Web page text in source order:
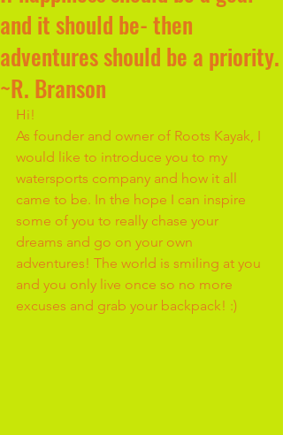
and it should be- then
adventures should be a priority.
~R. Branson
Hi!
As founder and owner of Roots Kayak, I
would like to introduce you to my
watersports company and how it all
came to be. In the hope I can inspire
some of you to really chase your
dreams and go on your own
adventures! The world is smiling at you
and you only live once so no more
excuses and grab your backpack! :)